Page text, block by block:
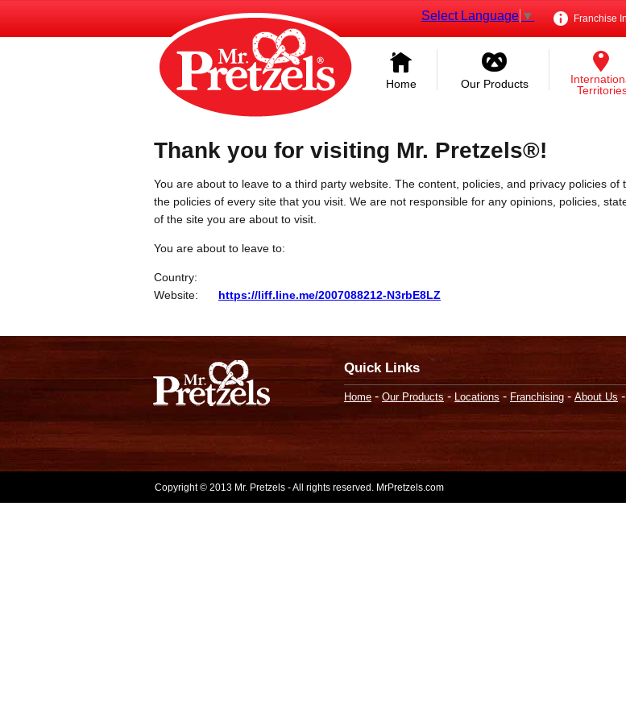
Franchise
Select Language ▼
Home Our Products
Thank you for visiting Mr. Pretzels®!
You are about to leave to a third party website. The content, policies, and privacy policies
the policies of every site that you visit. We are not responsible for any opinions, policies,
of the site you are about to visit.
You are about to leave to:
Country:
Website:
https://liff.line.me/2007088212-N3rbE8LZ
Quick Links
Home - Our Products - Locations - Franchising - About Us -
Copyright © 2013 Mr. Pretzels - All rights reserved. MrPretzels.com